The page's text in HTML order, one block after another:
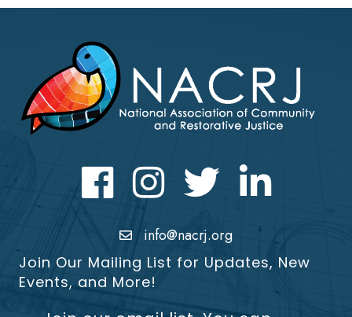
FacebookInstagram Twitter LinkedIn icon
info@nacrj.org
Join Our Mailing List for Updates, New
Events, and More!